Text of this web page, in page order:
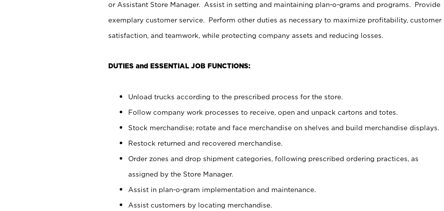
or Assistant Store Manager. Assist in setting and maintaining plan-o-grams and programs. Provide
exemplary customer service. Perform other duties as necessary to maximize profitability, customer
satisfaction, and teamwork, while protecting company assets and reducing losses.
DUTIES and ESSENTIAL JOB FUNCTIONS:
Unload trucks according to the prescribed process for the store.
Follow company work processes to receive, open and unpack cartons and totes.
Stock merchandise; rotate and face merchandise on shelves and build merchandise displays.
Restock returned and recovered merchandise.
Order zones and drop shipment categories, following prescribed ordering practices, as
assigned by the Store Manager.
Assist in plan-o-gram implementation and maintenance.
Assist customers by locating merchandise.